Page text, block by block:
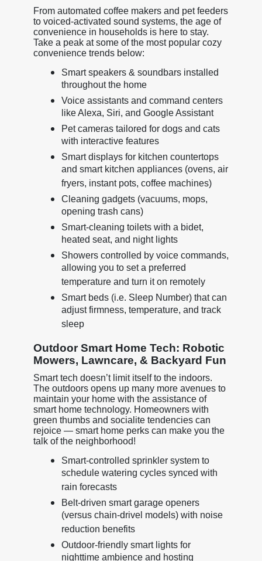
From automated coffee makers and pet feeders
to voiced-activated sound systems, the age of
convenience in households is here to stay.
Take a peak at some of the most popular cozy
convenience trends below:
Smart speakers & soundbars installed
throughout the home
Voice assistants and command centers
like Alexa, Siri, and Google Assistant
Pet cameras tailored for dogs and cats
with interactive features
Smart displays for kitchen countertops
and smart kitchen appliances (ovens, air
fryers, instant pots, coffee machines)
Cleaning gadgets (vacuums, mops,
opening trash cans)
Smart-cleaning toilets with a bidet,
heated seat, and night lights
Showers controlled by voice commands,
allowing you to set a preferred
temperature and turn it on remotely
Smart beds (i.e. Sleep Number) that can
adjust firmness, temperature, and track
sleep
Outdoor Smart Home Tech: Robotic
Mowers, Lawncare, & Backyard Fun
Smart tech doesn’t limit itself to the indoors.
The outdoors opens up many more avenues to
maintain your home with the assistance of
smart home technology. Homeowners with
green thumbs and socialite tendencies can
rejoice — smart home perks can make you the
talk of the neighborhood!
Smart-controlled sprinkler system to
schedule watering cycles synced with
rain forecasts
Belt-driven smart garage openers
(versus chain-drivel models) with noise
reduction benefits
Outdoor-friendly smart lights for
nighttime ambience and hosting